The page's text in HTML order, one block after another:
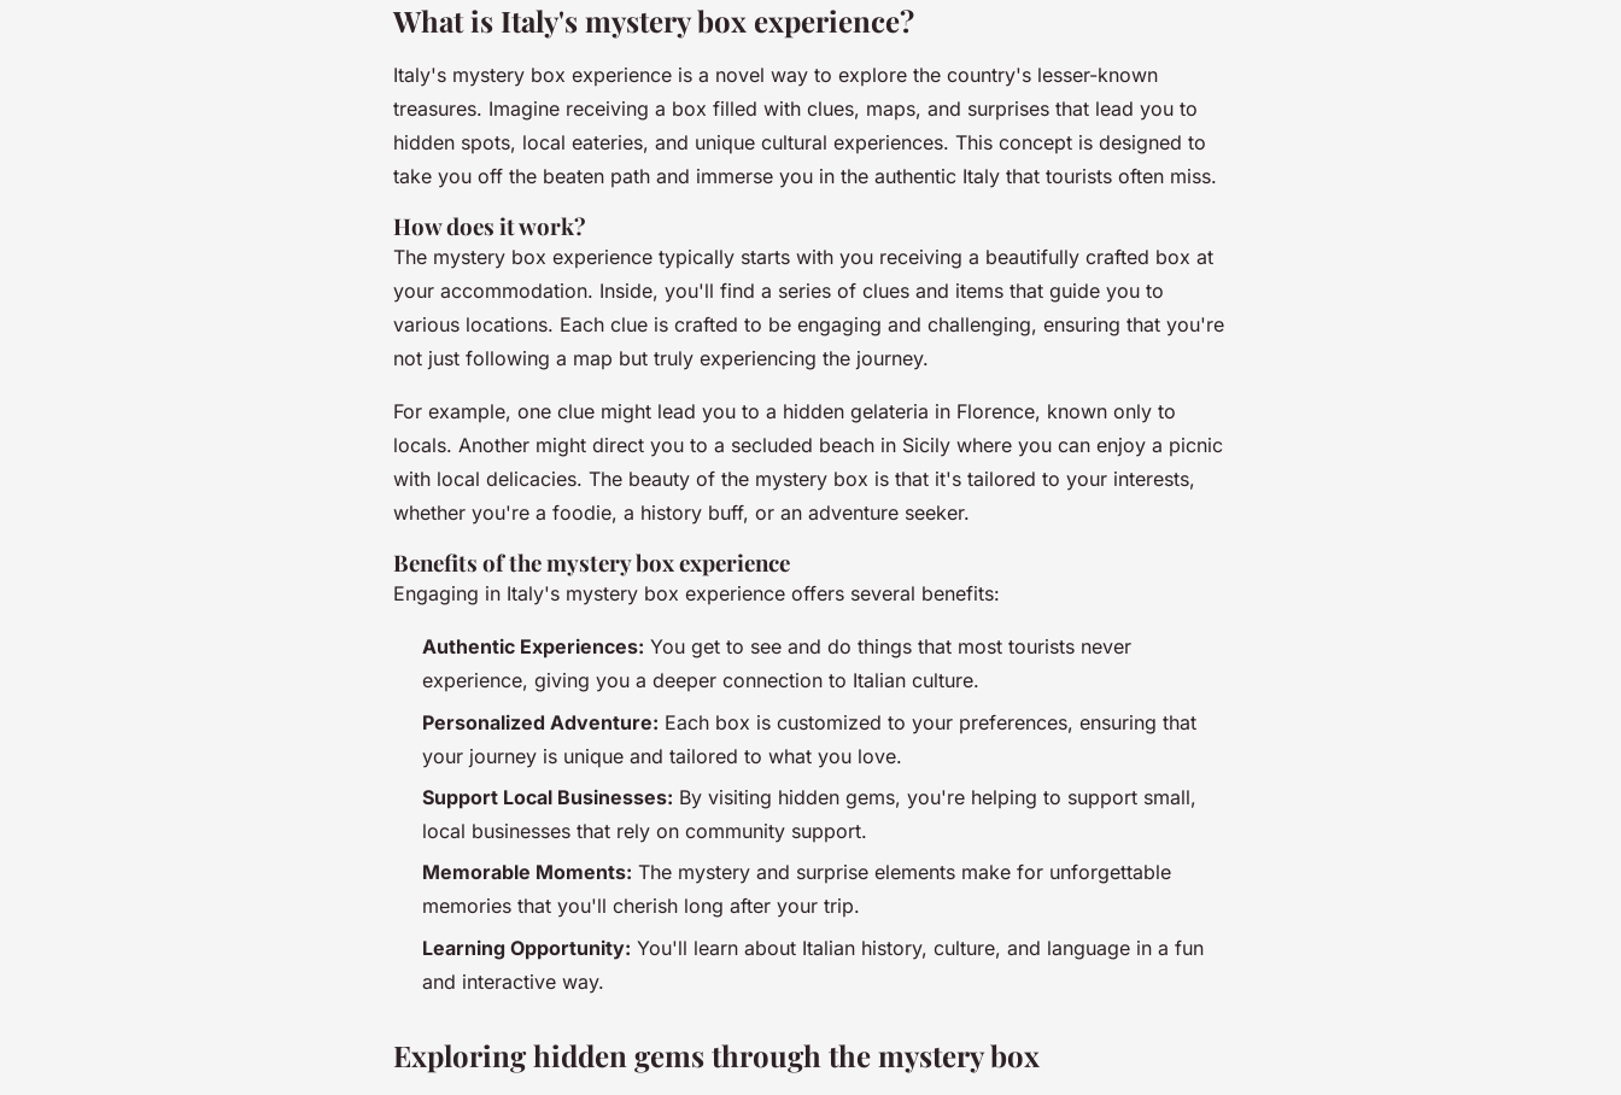
What is Italy's mystery box experience?
Italy's mystery box experience is a novel way to explore the country's lesser-known
treasures. Imagine receiving a box filled with clues, maps, and surprises that lead you to
hidden spots, local eateries, and unique cultural experiences. This concept is designed to
take you off the beaten path and immerse you in the authentic Italy that tourists often miss.
How does it work?
The mystery box experience typically starts with you receiving a beautifully crafted box at
your accommodation. Inside, you'll find a series of clues and items that guide you to
various locations. Each clue is crafted to be engaging and challenging, ensuring that you're
not just following a map but truly experiencing the journey.
For example, one clue might lead you to a hidden gelateria in Florence, known only to
locals. Another might direct you to a secluded beach in Sicily where you can enjoy a picnic
with local delicacies. The beauty of the mystery box is that it's tailored to your interests,
whether you're a foodie, a history buff, or an adventure seeker.
Benefits of the mystery box experience
Engaging in Italy's mystery box experience offers several benefits:
Authentic Experiences: You get to see and do things that most tourists never
experience, giving you a deeper connection to Italian culture.
Personalized Adventure: Each box is customized to your preferences, ensuring that
your journey is unique and tailored to what you love.
Support Local Businesses: By visiting hidden gems, you're helping to support small,
local businesses that rely on community support.
Memorable Moments: The mystery and surprise elements make for unforgettable
memories that you'll cherish long after your trip.
Learning Opportunity: You'll learn about Italian history, culture, and language in a fun
and interactive way.
Exploring hidden gems through the mystery box